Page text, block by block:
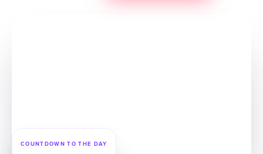
COUNTDOWN TO THE DAY